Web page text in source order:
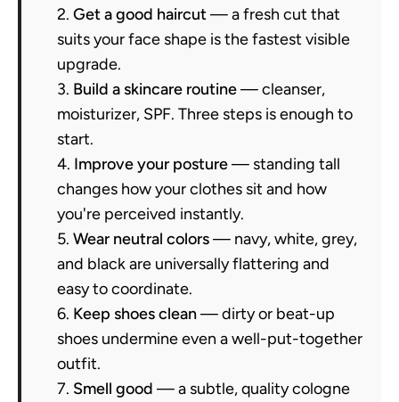
Get a good haircut— a fresh cut that
suits your face shape is the fastest visible
upgrade.
Build a skincare routine— cleanser,
moisturizer, SPF. Three steps is enough to
start.
Improve your posture— standing tall
changes how your clothes sit and how
you're perceived instantly.
Wear neutral colors— navy, white, grey,
and black are universally flattering and
easy to coordinate.
Keep shoes clean— dirty or beat-up
shoes undermine even a well-put-together
outfit.
Smell good — a subtle, quality cologne